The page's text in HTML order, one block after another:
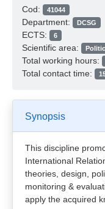
Cod: 41044
Department: DCSG
ECTS: 6
Scientific area:
Total working hours:
Total contact time:
Synopsis
This discipline
International
theories, design,
monitoring &
apply the acquired